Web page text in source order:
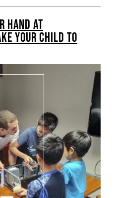
HAND AT
YOUR CHILD TO